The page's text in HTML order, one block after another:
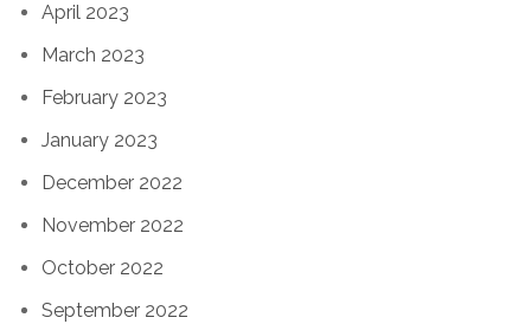
April 2023
March 2023
February 2023
January 2023
December 2022
November 2022
October 2022
September 2022